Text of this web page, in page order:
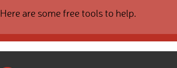
Here are some free tools to help.